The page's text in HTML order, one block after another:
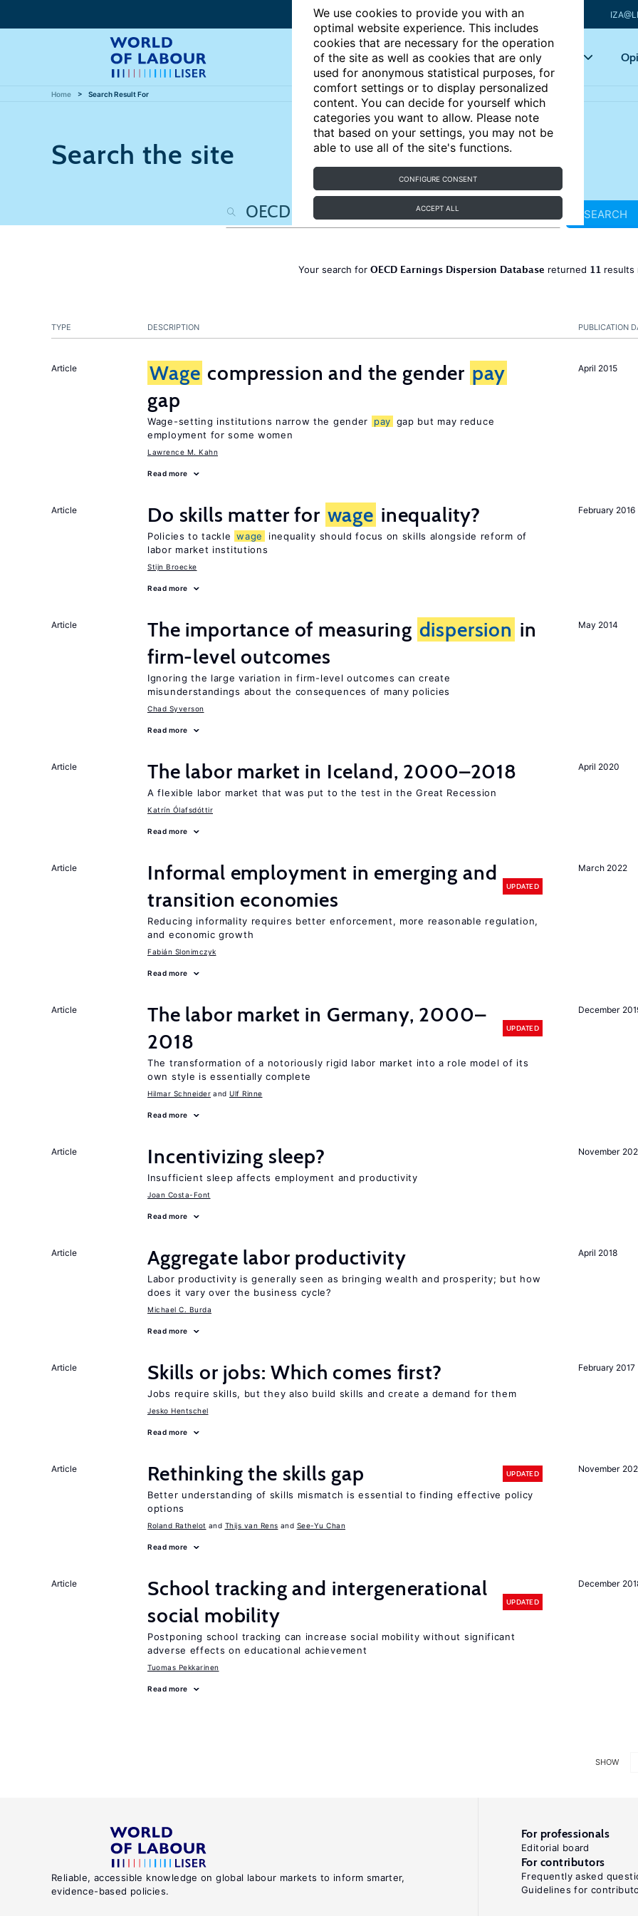
We use cookies to provide you with an
optimal website experience. This includes
cookies that are necessary for the operation
of the site as well as cookies that are only
used for anonymous statistical purposes, for
comfort settings or to display personalized
content. You can decide for yourself which
categories you want to allow. Please note
that based on your settings, you may not be
able to use all of the site's functions.
CONFIGURE CONSENT
ACCEPT ALL
Articles Key topics
Home Search Result For
Search the site
SEARCH
Your search for OECD Earnings Dispersion Database returned 11 results
PUBLICATION
TYPE DESCRIPTION
April 2015
Article Wage compression and the gender pay
gap
Wage-setting institutions narrow the gender pay gap but may reduce
employment for some women
Lawrence M. Kahn
Read more
February 2016
Article Do skills matter for wage inequality?
Policies to tackle wage
inequality should focus on skills alongside reform of
labor market institutions
Stijn Broecke
Read more
May 2014
Article The importance of measuring dispersion in
firm-level outcomes
Ignoring the large variation in firm-level outcomes can create
misunderstandings about the consequences of many policies
Chad Syverson
Read more
April 2020
Article The labor market in Iceland, 2000–2018
A flexible labor market that was put to the test in the Great Recession
Katrín Ólafsdóttir
Read more
March 2022
Article
Informal employment in emerging and
transition economies
UPDATED
Reducing informality requires better enforcement, more reasonable regulation,
and economic growth
Fabián Slonimczyk
Read more
December
Article
The labor market in Germany, 2000–
2018
UPDATED
The transformation of a notoriously rigid labor market into a role model of its
own style is essentially complete
Hilmar Schneider Ulf Rinne
Read more
November
Article Incentivizing sleep?
Insufficient sleep affects employment and productivity
Joan Costa-Font
Read more
April 2018
Article Aggregate labor productivity
Labor productivity is generally seen as bringing wealth and prosperity; but how
does it vary over the business cycle?
Michael C. Burda
Read more
February 2017
Article Skills or jobs: Which comes first?
Jobs require skills, but they also build skills and create a demand for them
Jesko Hentschel
Read more
November
Article Rethinking the skills gap UPDATED
Better understanding of skills mismatch is essential to finding effective policy
options
Roland Rathelot Thijs van Rens See-Yu Chan
Read more
December
Article
School tracking and intergenerational
social mobility
UPDATED
Postponing school tracking can increase social mobility without significant
adverse effects on educational achievement
Tuomas Pekkarinen
Read more
SHOW
Reliable, accessible knowledge on global labour markets to inform smarter,
evidence-based policies.
For professionals
Editorial board
For contributors
Frequently asked
Guidelines for